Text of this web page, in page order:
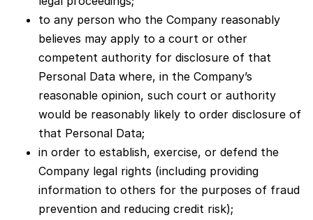
to any person who the Company reasonably
believes may apply to a court or other
competent authority for disclosure of that
Personal Data where, in the Company’s
reasonable opinion, such court or authority
would be reasonably likely to order disclosure of
that Personal Data;
in order to establish, exercise, or defend the
Company legal rights (including providing
information to others for the purposes of fraud
prevention and reducing credit risk);